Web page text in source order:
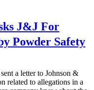
J&J For
Powder Safety
a letter to Johnson &
related to allegations in a